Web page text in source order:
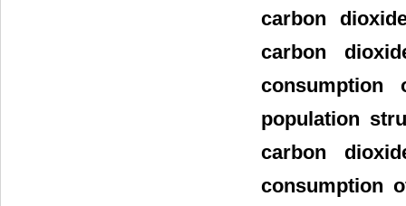
carbon
carbon
population
carbon
consumption